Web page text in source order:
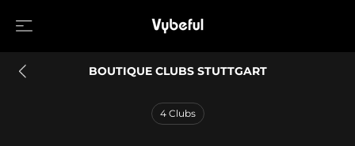
BOUTIQUE CLUBS STUTTGART
4 Clubs